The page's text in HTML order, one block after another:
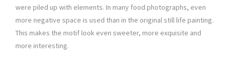
were piled up with elements. In many food photographs, even
more negative space is used than in the original still life painting.
This makes the motif look even sweeter, more exquisite and
more interesting.